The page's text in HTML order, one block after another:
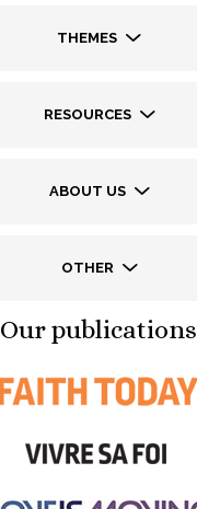
THEMES
RESOURCES
ABOUT US
OTHER
Our publications